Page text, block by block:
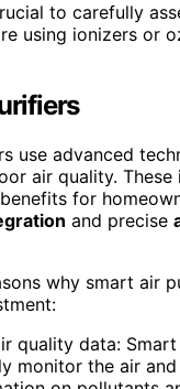
to carefully
using ionizers or
use advanced
air quality.
for
and precise
why smart air
quality data:
monitor the air